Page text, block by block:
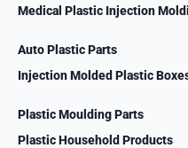
Medical Plastic Injection
Auto Plastic Parts
Injection Molded Plastic
Plastic Moulding Parts
Plastic Household Products